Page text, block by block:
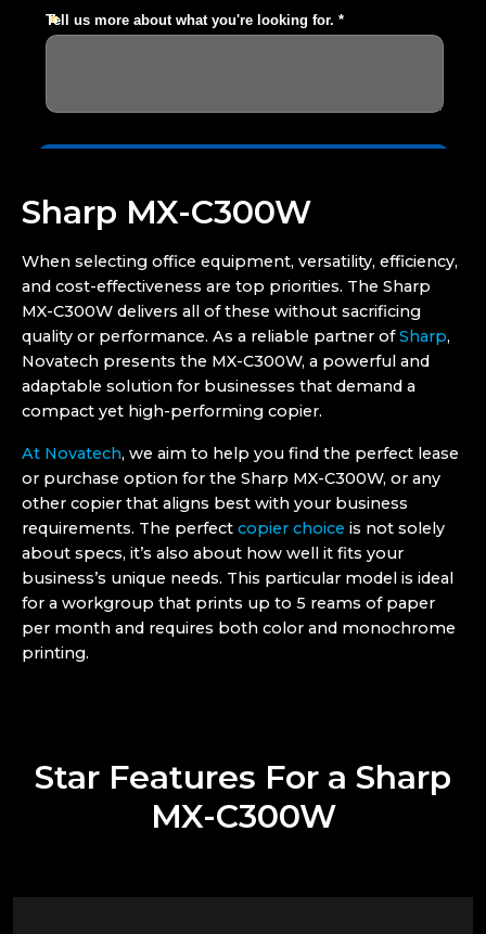
Sharp MX-C300W
When selecting office equipment, versatility, efficiency,
and cost-effectiveness are top priorities. The Sharp
MX-C300W delivers all of these without sacrificing
quality or performance. As a reliable partner ofSharp,
Novatech presents the MX-C300W, a powerful and
adaptable solution for businesses that demand a
compact yet high-performing copier.
At Novatech, we aim to help you find the perfect lease
or purchase option for the Sharp MX-C300W, or any
other copier that aligns best with your business
requirements. The perfect copier choice is not solely
about specs, it’s also about how well it fits your
business’s unique needs. This particular model is ideal
for a workgroup that prints up to 5 reams of paper
per month and requires both color and monochrome
printing.
Star Features For a Sharp
MX-C300W